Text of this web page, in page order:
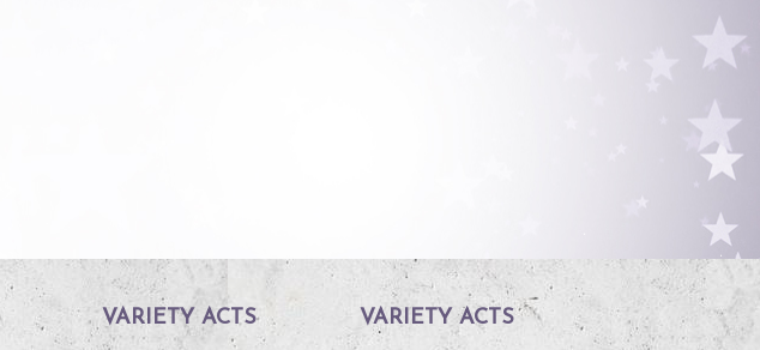
VARIETY ACTS VARIETY ACTS